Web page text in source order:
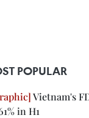
POPULAR
Vietnam's
in H1